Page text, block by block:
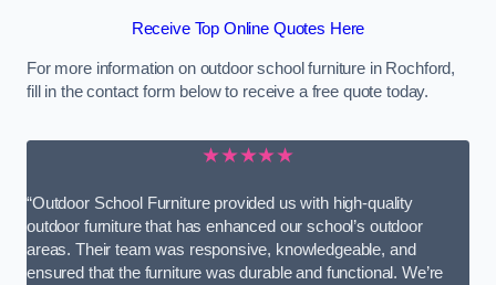
Receive Top Online Quotes Here
For more information on outdoor school furniture in Rochford,
fill in the contact form below to receive a free quote today.
★★★★★
“Outdoor School Furniture provided us with high-quality
outdoor furniture that has enhanced our school’s outdoor
areas. Their team was responsive, knowledgeable, and
ensured that the furniture was durable and functional. We’re